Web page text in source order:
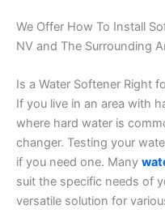
We Offer How To Install
NV and The Surrounding
Is a Water Softener Right
If you live in an area with
where hard water is
changer. Testing your
if you need one. Many
suit the specific needs of
versatile solution for